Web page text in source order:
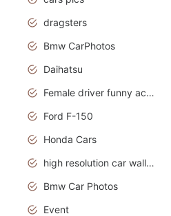
dragsters
Bmw CarPhotos
Daihatsu
Female driver funny accident
Ford F-150
Honda Cars
high resolution car wallpaper
Bmw Car Photos
Event